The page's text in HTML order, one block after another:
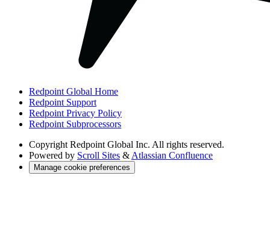
Redpoint Global Home
Redpoint Support
Redpoint Privacy Policy
Redpoint Subprocessors
Copyright Redpoint Global Inc. All rights reserved.
Powered by Scroll Sites &Atlassian Confluence
Manage cookie preferences